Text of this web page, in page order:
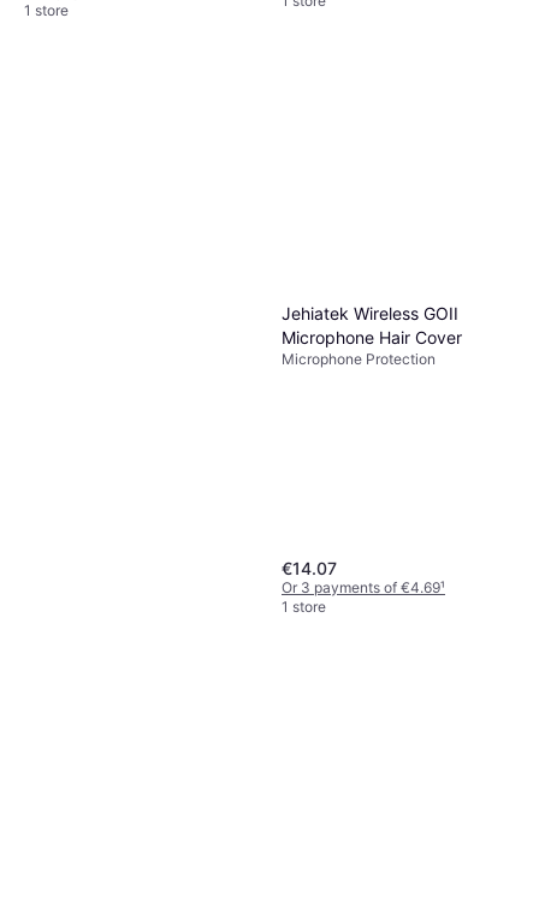
1 store
Jehiatek Wireless GOII
Microphone Hair Cover
Microphone Protection
€14.07
Or 3 payments of €4.69¹
1 store